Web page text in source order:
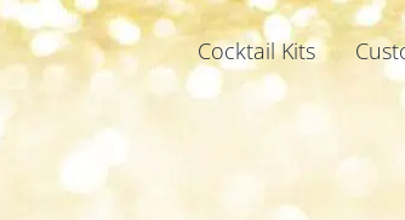
Cocktail Kits